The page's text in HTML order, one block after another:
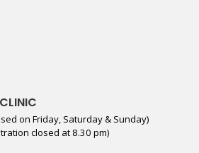
on Friday, Saturday & Sunday)
closed at 8.30 pm)